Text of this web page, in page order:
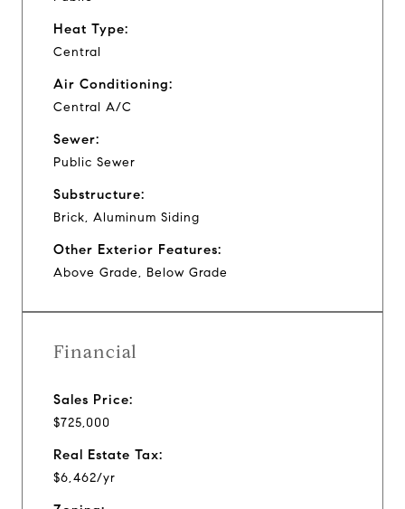
Heat Type:
Central
Air Conditioning:
Central A/C
Sewer:
Public Sewer
Substructure:
Brick, Aluminum Siding
Other Exterior Features:
Above Grade, Below Grade
Financial
Sales Price:
$725,000
Real Estate Tax:
$6,462/yr